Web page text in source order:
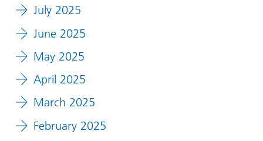
July 2025
June 2025
May 2025
April 2025
March 2025
February 2025